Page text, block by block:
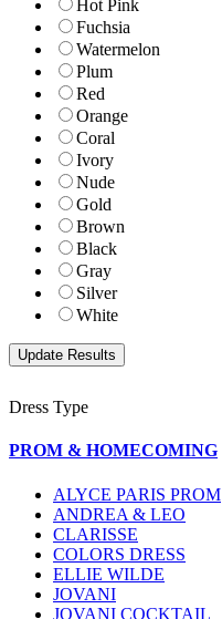
Hot Pink
Fuchsia
Watermelon
Plum
Red
Orange
Coral
Ivory
Nude
Gold
Brown
Black
Gray
Silver
White
Dress Type
PROM & HOMECOMING
ALYCE PARIS PROM
ANDREA & LEO
CLARISSE
COLORS DRESS
ELLIE WILDE
JOVANI
JOVANI COCKTAIL